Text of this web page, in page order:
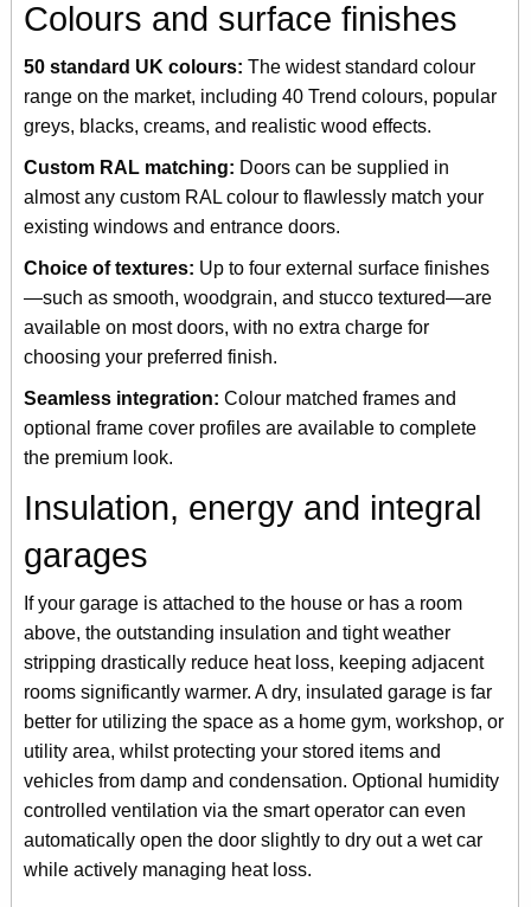
Colours and surface finishes
50 standard UK colours: The widest standard colour
range on the market, including 40 Trend colours, popular
greys, blacks, creams, and realistic wood effects.
Custom RAL matching: Doors can be supplied in
almost any custom RAL colour to flawlessly match your
existing windows and entrance doors.
Choice of textures: Up to four external surface finishes
—such as smooth, woodgrain, and stucco textured—are
available on most doors, with no extra charge for
choosing your preferred finish.
Seamless integration: Colour matched frames and
optional frame cover profiles are available to complete
the premium look.
Insulation, energy and integral
garages
If your garage is attached to the house or has a room
above, the outstanding insulation and tight weather
stripping drastically reduce heat loss, keeping adjacent
rooms significantly warmer. A dry, insulated garage is far
better for utilizing the space as a home gym, workshop, or
utility area, whilst protecting your stored items and
vehicles from damp and condensation. Optional humidity
controlled ventilation via the smart operator can even
automatically open the door slightly to dry out a wet car
while actively managing heat loss.